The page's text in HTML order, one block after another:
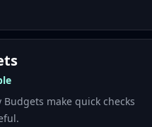
Budgets make quick checks